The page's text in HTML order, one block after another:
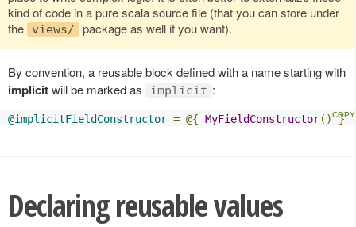
kind of code in a pure scala source file (that you can store under
the
views/ package as well if you want).
By convention, a reusable block defined with a name starting with
implicitwill be marked as implicit :
@implicitFieldConstructor = @{ MyFieldConstructor() }
Declaring reusable values